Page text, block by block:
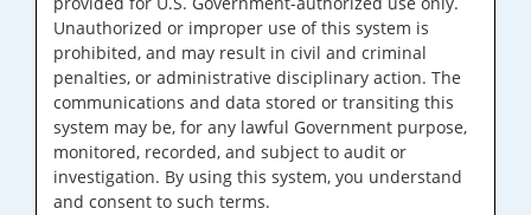
Unauthorized or improper use of this system is
prohibited, and may result in civil and criminal
penalties, or administrative disciplinary action. The
communications and data stored or transiting this
system may be, for any lawful Government purpose,
monitored, recorded, and subject to audit or
investigation. By using this system, you understand
and consent to such terms.